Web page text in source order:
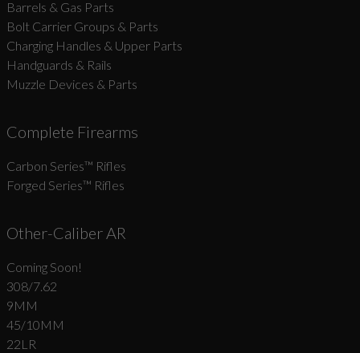
Barrels & Gas Parts
Bolt Carrier Groups & Parts
Charging Handles & Upper Parts
Handguards & Rails
Muzzle Devices & Parts
Complete Firearms
Carbon Series­™ Rifles
Forged Series™ Rifles
Other-Caliber AR
Coming Soon!
308/7.62
9MM
45/10MM
22LR